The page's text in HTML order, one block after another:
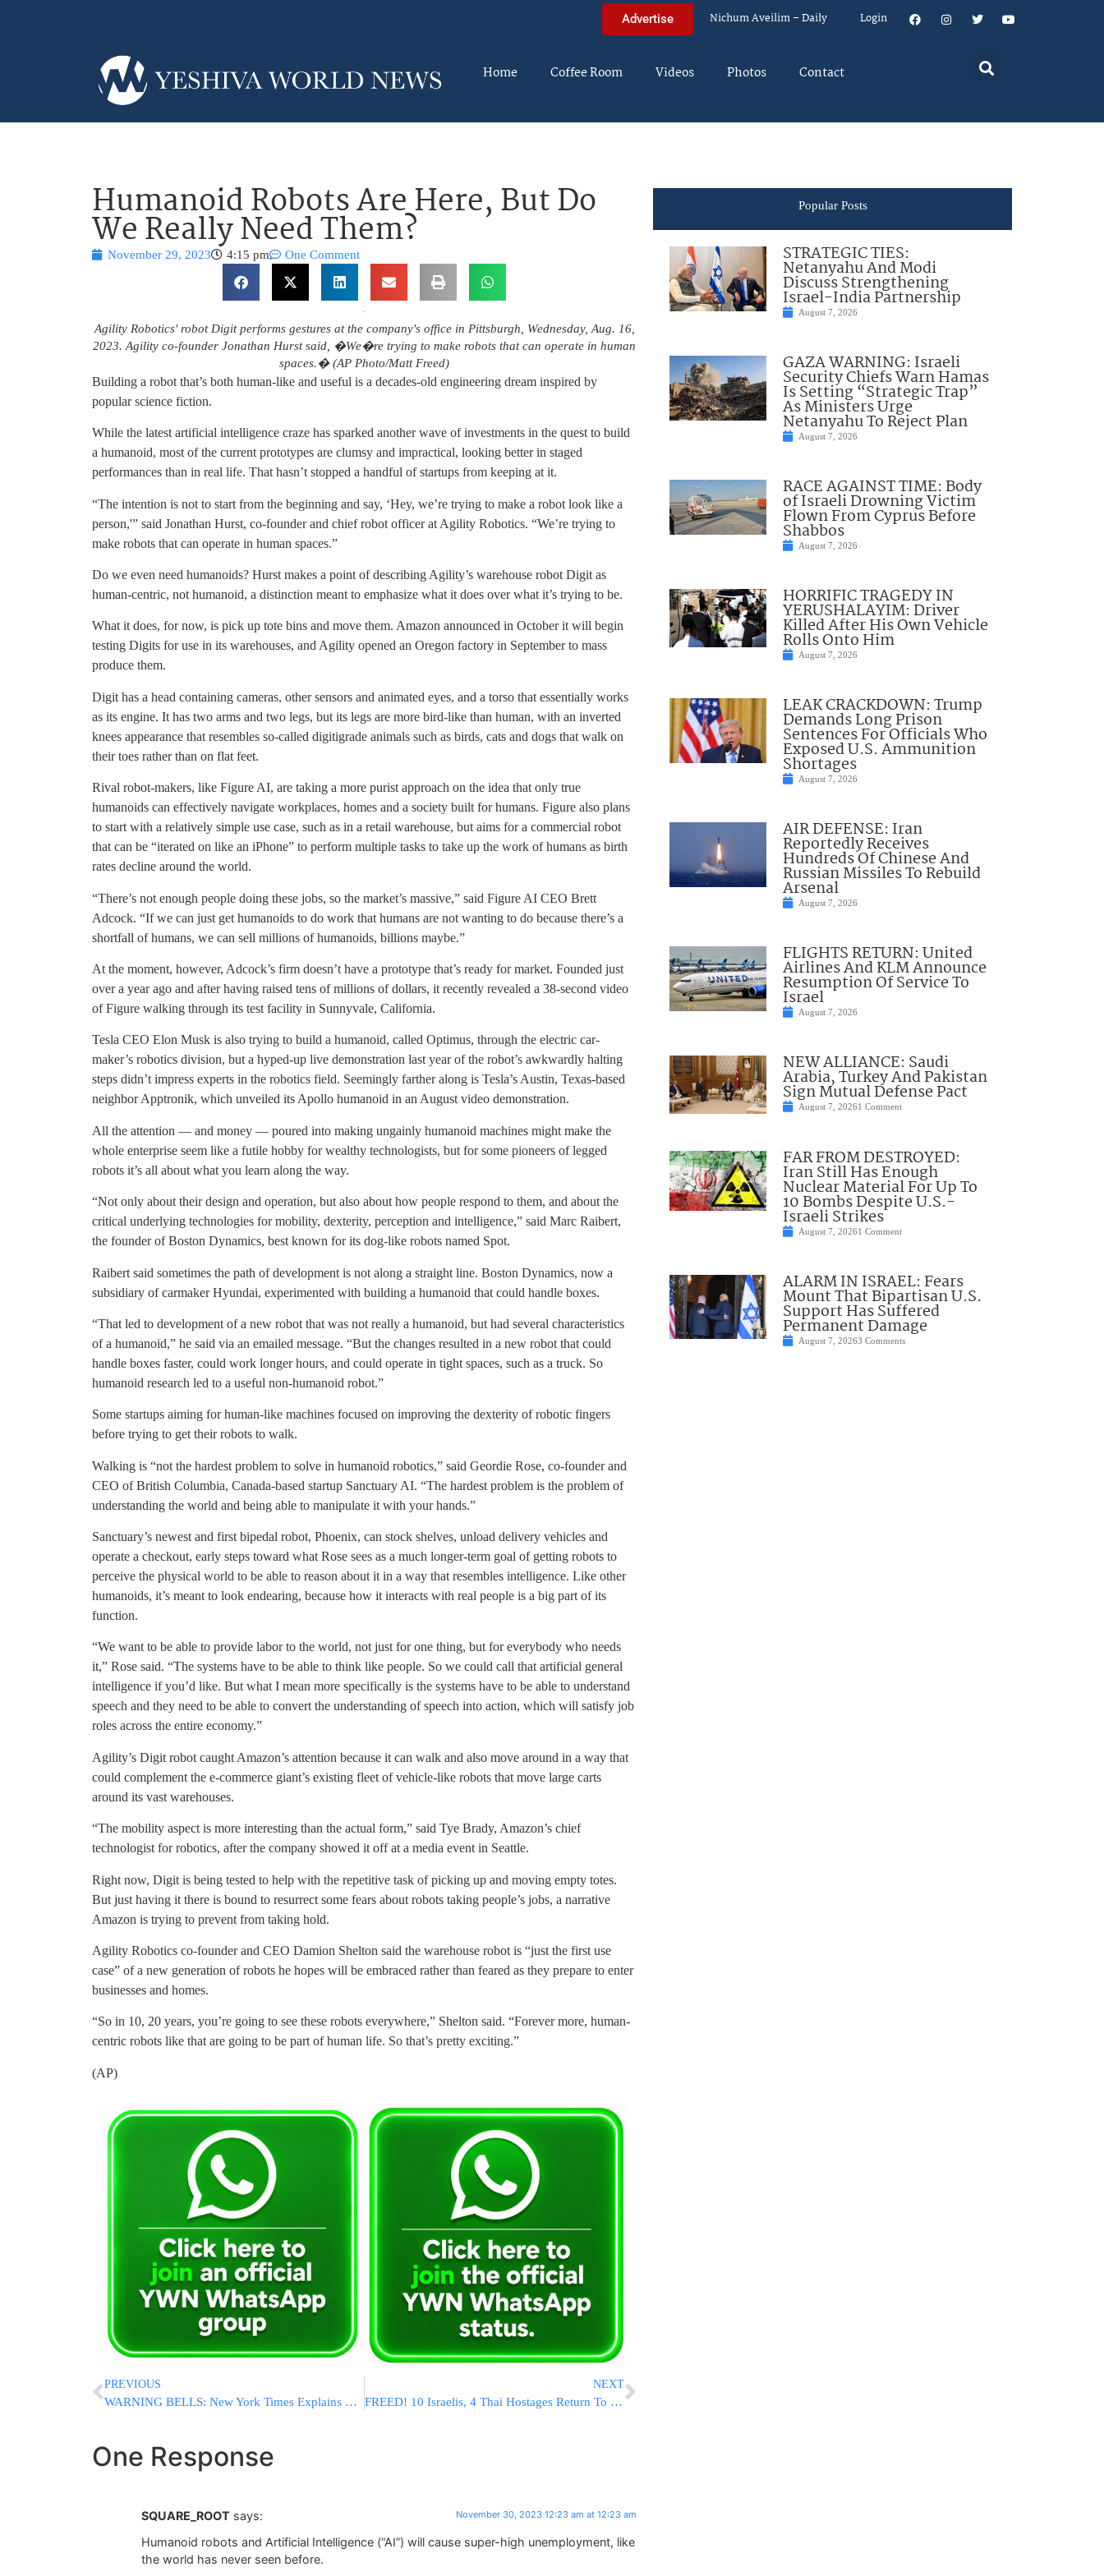
Advertise Nichum Aveilim – Daily Login
Home Coffee Room Videos Photos Contact
Humanoid Robots Are Here, But Do
We Really Need Them?
November 29, 2023 4:15 pm One Comment
Agility Robotics' robot Digit performs gestures at the company's office in Pittsburgh, Wednesday, Aug. 16,
2023. Agility co-founder Jonathan Hurst said, �We�re trying to make robots that can operate in human
spaces.� (AP Photo/Matt Freed)
Building a robot that’s both human-like and useful is a decades-old engineering dream inspired by
popular science fiction.
While the latest artificial intelligence craze has sparked another wave of investments in the quest to build
a humanoid, most of the current prototypes are clumsy and impractical, looking better in staged
performances than in real life. That hasn’t stopped a handful of startups from keeping at it.
“The intention is not to start from the beginning and say, ‘Hey, we’re trying to make a robot look like a
person,'” said Jonathan Hurst, co-founder and chief robot officer at Agility Robotics. “We’re trying to
make robots that can operate in human spaces.”
Do we even need humanoids? Hurst makes a point of describing Agility’s warehouse robot Digit as
human-centric, not humanoid, a distinction meant to emphasize what it does over what it’s trying to be.
What it does, for now, is pick up tote bins and move them. Amazon announced in October it will begin
testing Digits for use in its warehouses, and Agility opened an Oregon factory in September to mass
produce them.
Digit has a head containing cameras, other sensors and animated eyes, and a torso that essentially works
as its engine. It has two arms and two legs, but its legs are more bird-like than human, with an inverted
knees appearance that resembles so-called digitigrade animals such as birds, cats and dogs that walk on
their toes rather than on flat feet.
Rival robot-makers, like Figure AI, are taking a more purist approach on the idea that only true
humanoids can effectively navigate workplaces, homes and a society built for humans. Figure also plans
to start with a relatively simple use case, such as in a retail warehouse, but aims for a commercial robot
that can be “iterated on like an iPhone” to perform multiple tasks to take up the work of humans as birth
rates decline around the world.
“There’s not enough people doing these jobs, so the market’s massive,” said Figure AI CEO Brett
Adcock. “If we can just get humanoids to do work that humans are not wanting to do because there’s a
shortfall of humans, we can sell millions of humanoids, billions maybe.”
At the moment, however, Adcock’s firm doesn’t have a prototype that’s ready for market. Founded just
over a year ago and after having raised tens of millions of dollars, it recently revealed a 38-second video
of Figure walking through its test facility in Sunnyvale, California.
Tesla CEO Elon Musk is also trying to build a humanoid, called Optimus, through the electric car-
maker’s robotics division, but a hyped-up live demonstration last year of the robot’s awkwardly halting
steps didn’t impress experts in the robotics field. Seemingly farther along is Tesla’s Austin, Texas-based
neighbor Apptronik, which unveiled its Apollo humanoid in an August video demonstration.
All the attention — and money — poured into making ungainly humanoid machines might make the
whole enterprise seem like a futile hobby for wealthy technologists, but for some pioneers of legged
robots it’s all about what you learn along the way.
“Not only about their design and operation, but also about how people respond to them, and about the
critical underlying technologies for mobility, dexterity, perception and intelligence,” said Marc Raibert,
the founder of Boston Dynamics, best known for its dog-like robots named Spot.
Raibert said sometimes the path of development is not along a straight line. Boston Dynamics, now a
subsidiary of carmaker Hyundai, experimented with building a humanoid that could handle boxes.
“That led to development of a new robot that was not really a humanoid, but had several characteristics
of a humanoid,” he said via an emailed message. “But the changes resulted in a new robot that could
handle boxes faster, could work longer hours, and could operate in tight spaces, such as a truck. So
humanoid research led to a useful non-humanoid robot.”
Some startups aiming for human-like machines focused on improving the dexterity of robotic fingers
before trying to get their robots to walk.
Walking is “not the hardest problem to solve in humanoid robotics,” said Geordie Rose, co-founder and
CEO of British Columbia, Canada-based startup Sanctuary AI. “The hardest problem is the problem of
understanding the world and being able to manipulate it with your hands.”
Sanctuary’s newest and first bipedal robot, Phoenix, can stock shelves, unload delivery vehicles and
operate a checkout, early steps toward what Rose sees as a much longer-term goal of getting robots to
perceive the physical world to be able to reason about it in a way that resembles intelligence. Like other
humanoids, it’s meant to look endearing, because how it interacts with real people is a big part of its
function.
“We want to be able to provide labor to the world, not just for one thing, but for everybody who needs
it,” Rose said. “The systems have to be able to think like people. So we could call that artificial general
intelligence if you’d like. But what I mean more specifically is the systems have to be able to understand
speech and they need to be able to convert the understanding of speech into action, which will satisfy job
roles across the entire economy.”
Agility’s Digit robot caught Amazon’s attention because it can walk and also move around in a way that
could complement the e-commerce giant’s existing fleet of vehicle-like robots that move large carts
around its vast warehouses.
“The mobility aspect is more interesting than the actual form,” said Tye Brady, Amazon’s chief
technologist for robotics, after the company showed it off at a media event in Seattle.
Right now, Digit is being tested to help with the repetitive task of picking up and moving empty totes.
But just having it there is bound to resurrect some fears about robots taking people’s jobs, a narrative
Amazon is trying to prevent from taking hold.
Agility Robotics co-founder and CEO Damion Shelton said the warehouse robot is “just the first use
case” of a new generation of robots he hopes will be embraced rather than feared as they prepare to enter
businesses and homes.
“So in 10, 20 years, you’re going to see these robots everywhere,” Shelton said. “Forever more, human-
centric robots like that are going to be part of human life. So that’s pretty exciting.”
(AP)
PREVIOUS
WARNING BELLS: New York Times Explains Biden’s Weakness With Young Voters [VIDEO]
NEXT
FREED! 10 Israelis, 4 Thai Hostages Return To Israel
One Response
SQUARE_ROOT says: November 30, 2023 12:23 am at 12:23 am
Humanoid robots and Artificial Intelligence (“AI”) will cause super-high unemployment, like
the world has never seen before.
Popular Posts
STRATEGIC TIES:
Netanyahu And Modi
Discuss Strengthening
Israel-India Partnership
August 7, 2026
GAZA WARNING: Israeli
Security Chiefs Warn Hamas
Is Setting “Strategic Trap”
As Ministers Urge
Netanyahu To Reject Plan
August 7, 2026
RACE AGAINST TIME: Body
of Israeli Drowning Victim
Flown From Cyprus Before
Shabbos
August 7, 2026
HORRIFIC TRAGEDY IN
YERUSHALAYIM: Driver
Killed After His Own Vehicle
Rolls Onto Him
August 7, 2026
LEAK CRACKDOWN: Trump
Demands Long Prison
Sentences For Officials Who
Exposed U.S. Ammunition
Shortages
August 7, 2026
AIR DEFENSE: Iran
Reportedly Receives
Hundreds Of Chinese And
Russian Missiles To Rebuild
Arsenal
August 7, 2026
FLIGHTS RETURN: United
Airlines And KLM Announce
Resumption Of Service To
Israel
August 7, 2026
NEW ALLIANCE: Saudi
Arabia, Turkey And Pakistan
Sign Mutual Defense Pact
August 7, 20261 Comment
FAR FROM DESTROYED:
Iran Still Has Enough
Nuclear Material For Up To
10 Bombs Despite U.S.-
Israeli Strikes
August 7, 20261 Comment
ALARM IN ISRAEL: Fears
Mount That Bipartisan U.S.
Support Has Suffered
Permanent Damage
August 7, 20263 Comments